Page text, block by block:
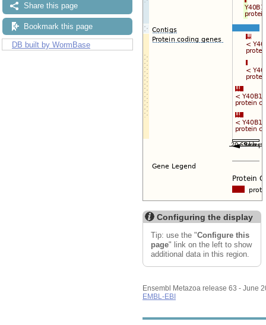
Share this page
Bookmark this page
DB built by WormBase
Configuring the display
Tip: use the "Configure this
page" link on the left to show
additional data in this region.
Ensembl Metazoa release 63 - June
EMBL-EBI